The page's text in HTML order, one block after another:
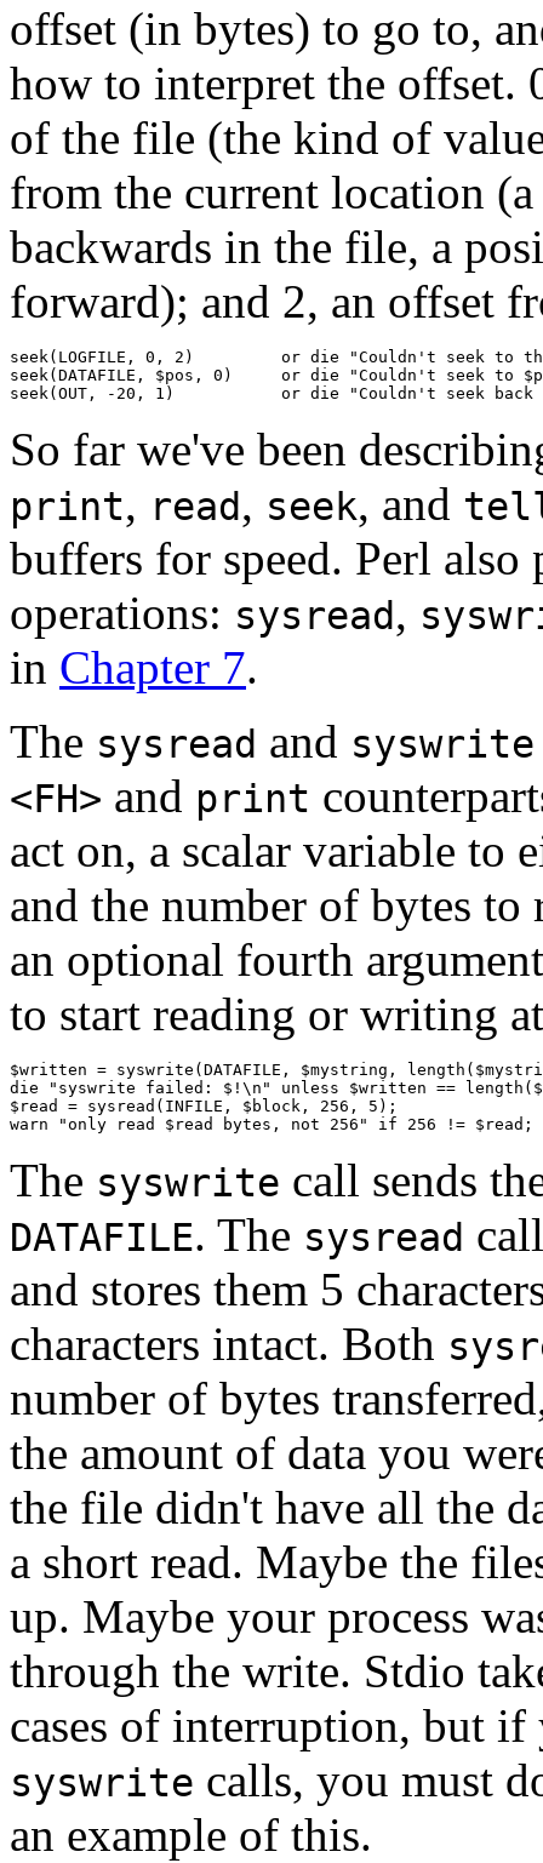
offset (in bytes) to go to,
how to interpret the offset.
of the file (the kind of
from the current location
backwards in the file, a
forward); and 2, an offset
seek(LOGFILE, 0, 2)         or die "Couldn't seek to
seek(DATAFILE, $pos, 0)     or die "Couldn't seek to
seek(OUT, -20, 1)           or die "Couldn't seek
So far we've been
print, read, seek, and
buffers for speed. Perl
operations: sysread,
in Chapter 7.
The sysread and syswrite
<FH> and print
act on, a scalar variable to
and the number of bytes to
an optional fourth
to start reading or writing
$written = syswrite(DATAFILE, $mystring,
die "syswrite failed: $!\n" unless $written ==
$read = sysread(INFILE, $block, 256, 5);
warn "only read $read bytes, not 256" if 256 != $read;
The syswrite call sends
DATAFILE. The sysread
and stores them 5
characters intact. Both
number of bytes
the amount of data you
the file didn't have all the
a short read. Maybe the
up. Maybe your process
through the write. Stdio
cases of interruption, but
syswrite calls, you must
an example of this.